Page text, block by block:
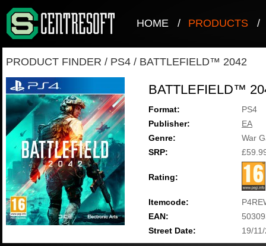
HOME / PRODUCTS /
PRODUCT FINDER / PS4 / BATTLEFIELD™ 2042
BATTLEFIELD™
Format:
PS4
Publisher:
EA
Genre:
War
SRP:
Rating:
Itemcode:
EAN:
Street Date:
19/